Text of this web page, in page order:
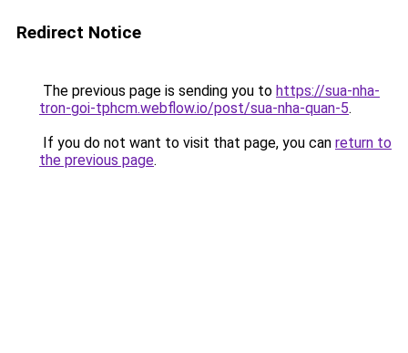
Redirect Notice
The previous page is sending you to https://sua-nha-
tron-goi-tphcm.webflow.io/post/sua-nha-quan-5.
If you do not want to visit that page, you can return to
the previous page.